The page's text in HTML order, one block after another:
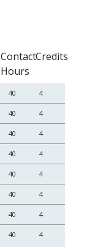
Contact
Hours
Credits
40 4
40 4
40 4
40 4
40 4
40 4
40 4
40 4